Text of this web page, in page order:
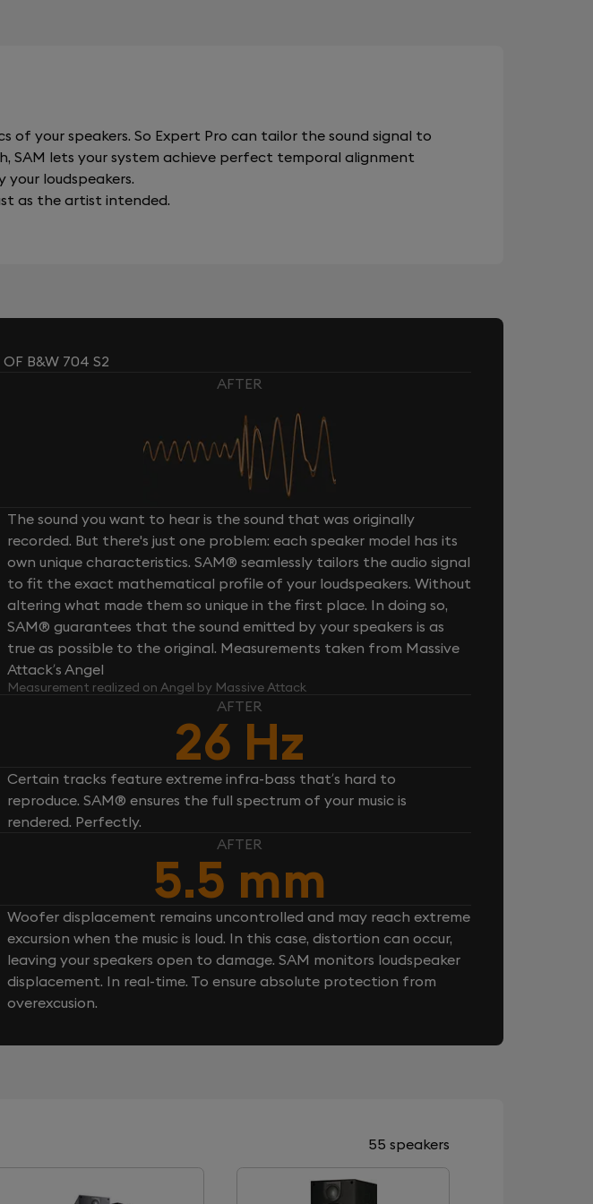
your speakers. So Expert Pro can tailor the sound signal to
SAM lets your system achieve perfect temporal alignment
loudspeakers.
as the artist intended.
OF B&W 704 S2
AFTER
The sound you want to hear is the sound that was originally
recorded. But there's just one problem: each speaker model has its
own unique characteristics. SAM® seamlessly tailors the audio signal
to fit the exact mathematical profile of your loudspeakers. Without
altering what made them so unique in the first place. In doing so,
SAM® guarantees that the sound emitted by your speakers is as
true as possible to the original. Measurements taken from Massive
Attack’s Angel
Measurement realized on Angel by Massive Attack
AFTER
26 Hz
Certain tracks feature extreme infra-bass that’s hard to
reproduce. SAM® ensures the full spectrum of your music is
rendered. Perfectly.
AFTER
5.5 mm
Woofer displacement remains uncontrolled and may reach extreme
excursion when the music is loud. In this case, distortion can occur,
leaving your speakers open to damage. SAM monitors loudspeaker
displacement. In real-time. To ensure absolute protection from
overexcusion.
55 speakers